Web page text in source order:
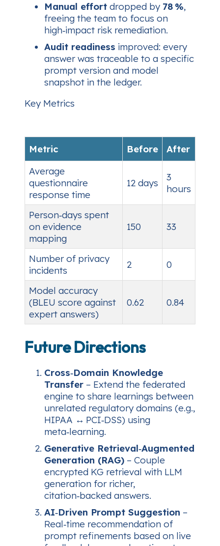
Manual effort dropped by 78 %,
freeing the team to focus on
high‑impact risk remediation.
Audit readiness improved: every
answer was traceable to a specific
prompt version and model
snapshot in the ledger.
Key Metrics
Metric Before
After
Average
questionnaire
response time
12 days
3
hours
Person‑days spent
on evidence
mapping
150 33
Number of privacy
incidents
2 0
Model accuracy
(BLEU score against
expert answers)
0.62 0.84
Future Directions
Cross‑Domain Knowledge
Transfer – Extend the federated
engine to share learnings between
unrelated regulatory domains (e.g.,
HIPAA ↔ PCI‑DSS) using
meta‑learning.
Generative Retrieval‑Augmented
Generation (RAG) – Couple
encrypted KG retrieval with LLM
generation for richer,
citation‑backed answers.
AI‑Driven Prompt Suggestion –
Real‑time recommendation of
prompt refinements based on live